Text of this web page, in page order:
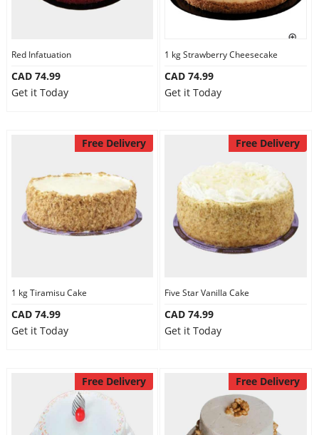
Red Infatuation
CAD 74.99
Get it Today
1 kg Strawberry Cheesecake
CAD 74.99
Get it Today
Free Delivery
1 kg Tiramisu Cake
CAD 74.99
Get it Today
Free Delivery
Five Star Vanilla Cake
CAD 74.99
Get it Today
Free Delivery Free Delivery